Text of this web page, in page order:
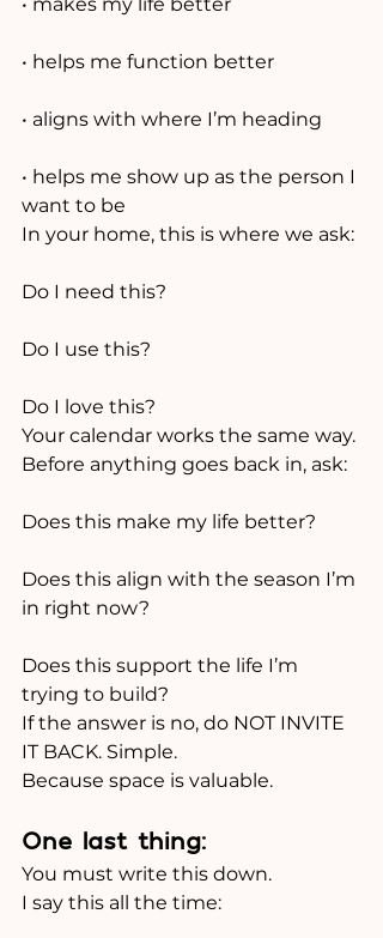
• helps me function better
• aligns with where I’m heading
• helps me show up as the person I
want to be
In your home, this is where we ask:
Do I need this?
Do I use this?
Do I love this?
Your calendar works the same way.
Before anything goes back in, ask:
Does this make my life better?
Does this align with the season I’m
in right now?
Does this support the life I’m
trying to build?
If the answer is no, do NOT INVITE
IT BACK. Simple.
Because space is valuable.
One last thing:
You must write this down.
I say this all the time: